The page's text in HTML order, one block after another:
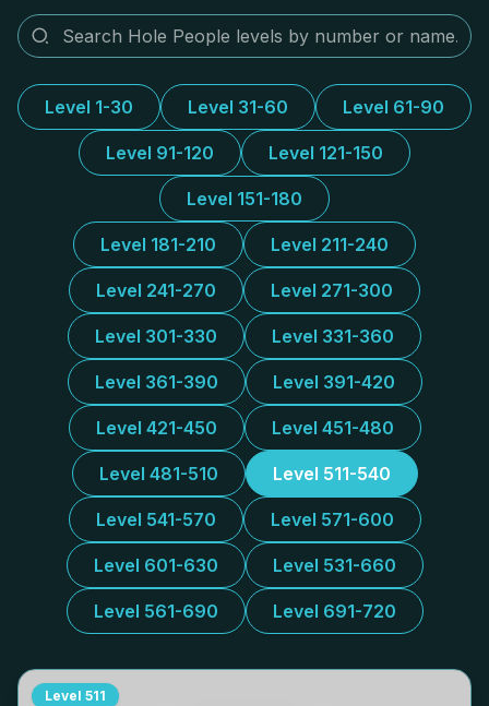
Level 1-30 Level 31-60 Level 61-90
Level 91-120 Level 121-150
Level 151-180
Level 181-210 Level 211-240
Level 241-270 Level 271-300
Level 301-330 Level 331-360
Level 361-390 Level 391-420
Level 421-450 Level 451-480
Level 481-510 Level 511-540
Level 541-570 Level 571-600
Level 601-630 Level 531-660
Level 561-690 Level 691-720
Level 511